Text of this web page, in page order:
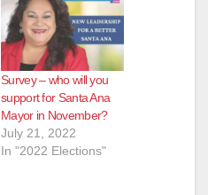
i
d
e
Survey – who will you
support for Santa Ana
Mayor in November?
July 21, 2022
In "2022 Elections"